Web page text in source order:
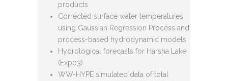
products
Corrected surface water temperatures
using Gaussian Regression Process and
process-based hydrodynamic models
Hydrological forecasts for Harsha Lake
(Exp03)
WW-HYPE simulated data of total